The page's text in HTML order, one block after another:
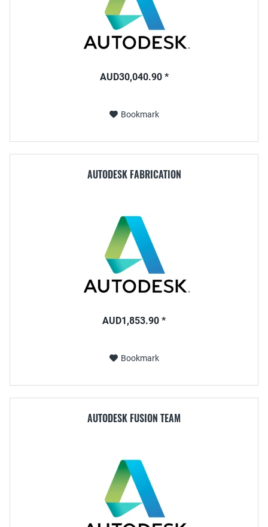
AUD30,040.90 *
Bookmark
AUTODESK FABRICATION
AUD1,853.90 *
Bookmark
AUTODESK FUSION TEAM